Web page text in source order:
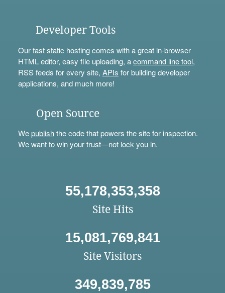
Developer Tools
Our fast static hosting comes with a great in-browser
HTML editor, easy file uploading, acommand line tool,
RSS feeds for every site, APIs for building developer
applications, and much more!
Open Source
Wepublishthe code that powers the site for inspection.
We want to win your trust—not lock you in.
55,178,353,358
Site Hits
15,081,769,841
Site Visitors
349,839,785